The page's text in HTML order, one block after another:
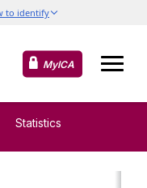
MyICA
Statistics